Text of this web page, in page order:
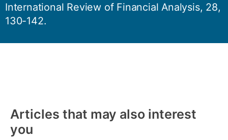
International Review of Financial Analysis, 28,
130-142.
Articles that may also interest
you